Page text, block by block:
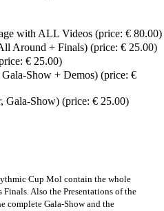
with ALL Videos (price: € 80.00)
Around + Finals) (price: € 25.00)
€ 25.00)
Show + Demos) (price: €
Gala-Show) (price: € 25.00)
Cup Mol contain the whole
Also the Presentations of the
complete Gala-Show and the